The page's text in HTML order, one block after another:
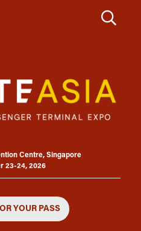
SEARCH
Centre, Singapore
23-24, 2026
YOUR PASS